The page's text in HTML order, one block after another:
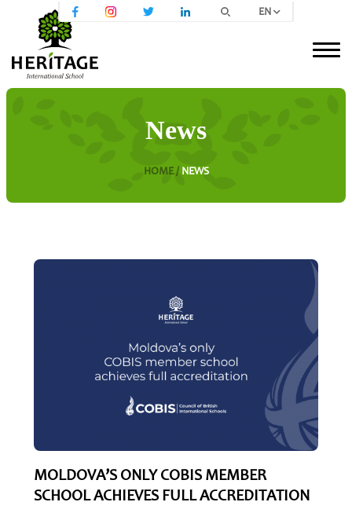
EN
News
HOME / NEWS
MOLDOVA’S ONLY COBIS MEMBER
SCHOOL ACHIEVES FULL ACCREDITATION